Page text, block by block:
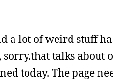
a lot of weird stuff
sorry.that talks about
today. The page